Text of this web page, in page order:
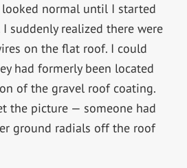
normal until I started
suddenly realized there were
on the flat roof. I could
had formerly been located
of the gravel roof coating.
the picture — someone had
ground radials off the roof